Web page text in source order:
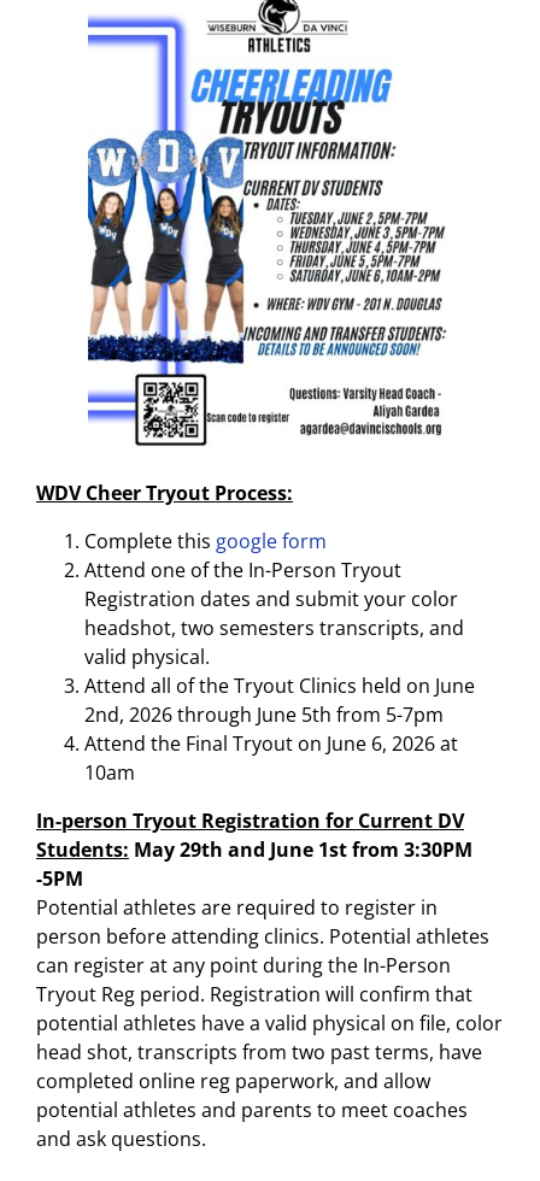
WDV Cheer Tryout Process:
Complete this google form
Attend one of the In-Person Tryout
Registration dates and submit your color
headshot, two semesters transcripts, and
valid physical.
Attend all of the Tryout Clinics held on June
2nd, 2026 through June 5th from 5-7pm
Attend the Final Tryout on June 6, 2026 at
10am
In-person Tryout Registration for Current DV
Students: May 29th and June 1st from 3:30PM
-5PM
Potential athletes are required to register in
person before attending clinics. Potential athletes
can register at any point during the In-Person
Tryout Reg period. Registration will confirm that
potential athletes have a valid physical on file, color
head shot, transcripts from two past terms, have
completed online reg paperwork, and allow
potential athletes and parents to meet coaches
and ask questions.